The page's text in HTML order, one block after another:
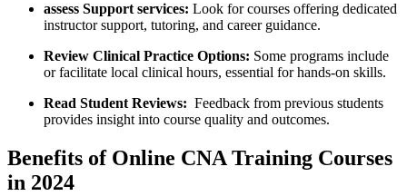
assess Support services: Look‍ for courses ‍offering dedicated
instructor support, ⁣tutoring, and career guidance.
Review Clinical Practice ⁣Options: Some programs include
or facilitate local ‌clinical hours, essential‍ for hands-on skills.
Read Student ⁤Reviews: ⁣ Feedback from previous students
provides ​insight⁤ into course quality and outcomes.
Benefits of ‍Online CNA Training Courses
in 2024